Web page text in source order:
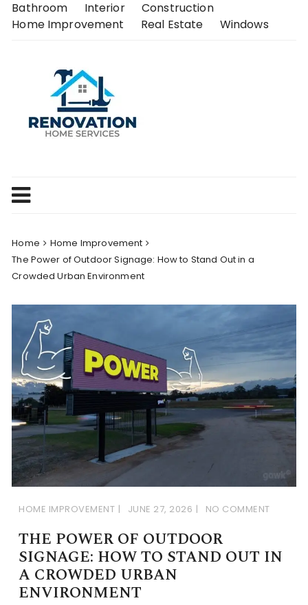
SkipBathroom Interior
Construction
Home Improvement
Real Estate Windows
Home
Home Improvement
The Power of Outdoor Signage: How to Stand Out in a
Crowded Urban Environment
HOME IMPROVEMENT JUNE 27, 2026 NO COMMENT
THE POWER OF OUTDOOR
SIGNAGE: HOW TO STAND OUT IN
A CROWDED URBAN
ENVIRONMENT